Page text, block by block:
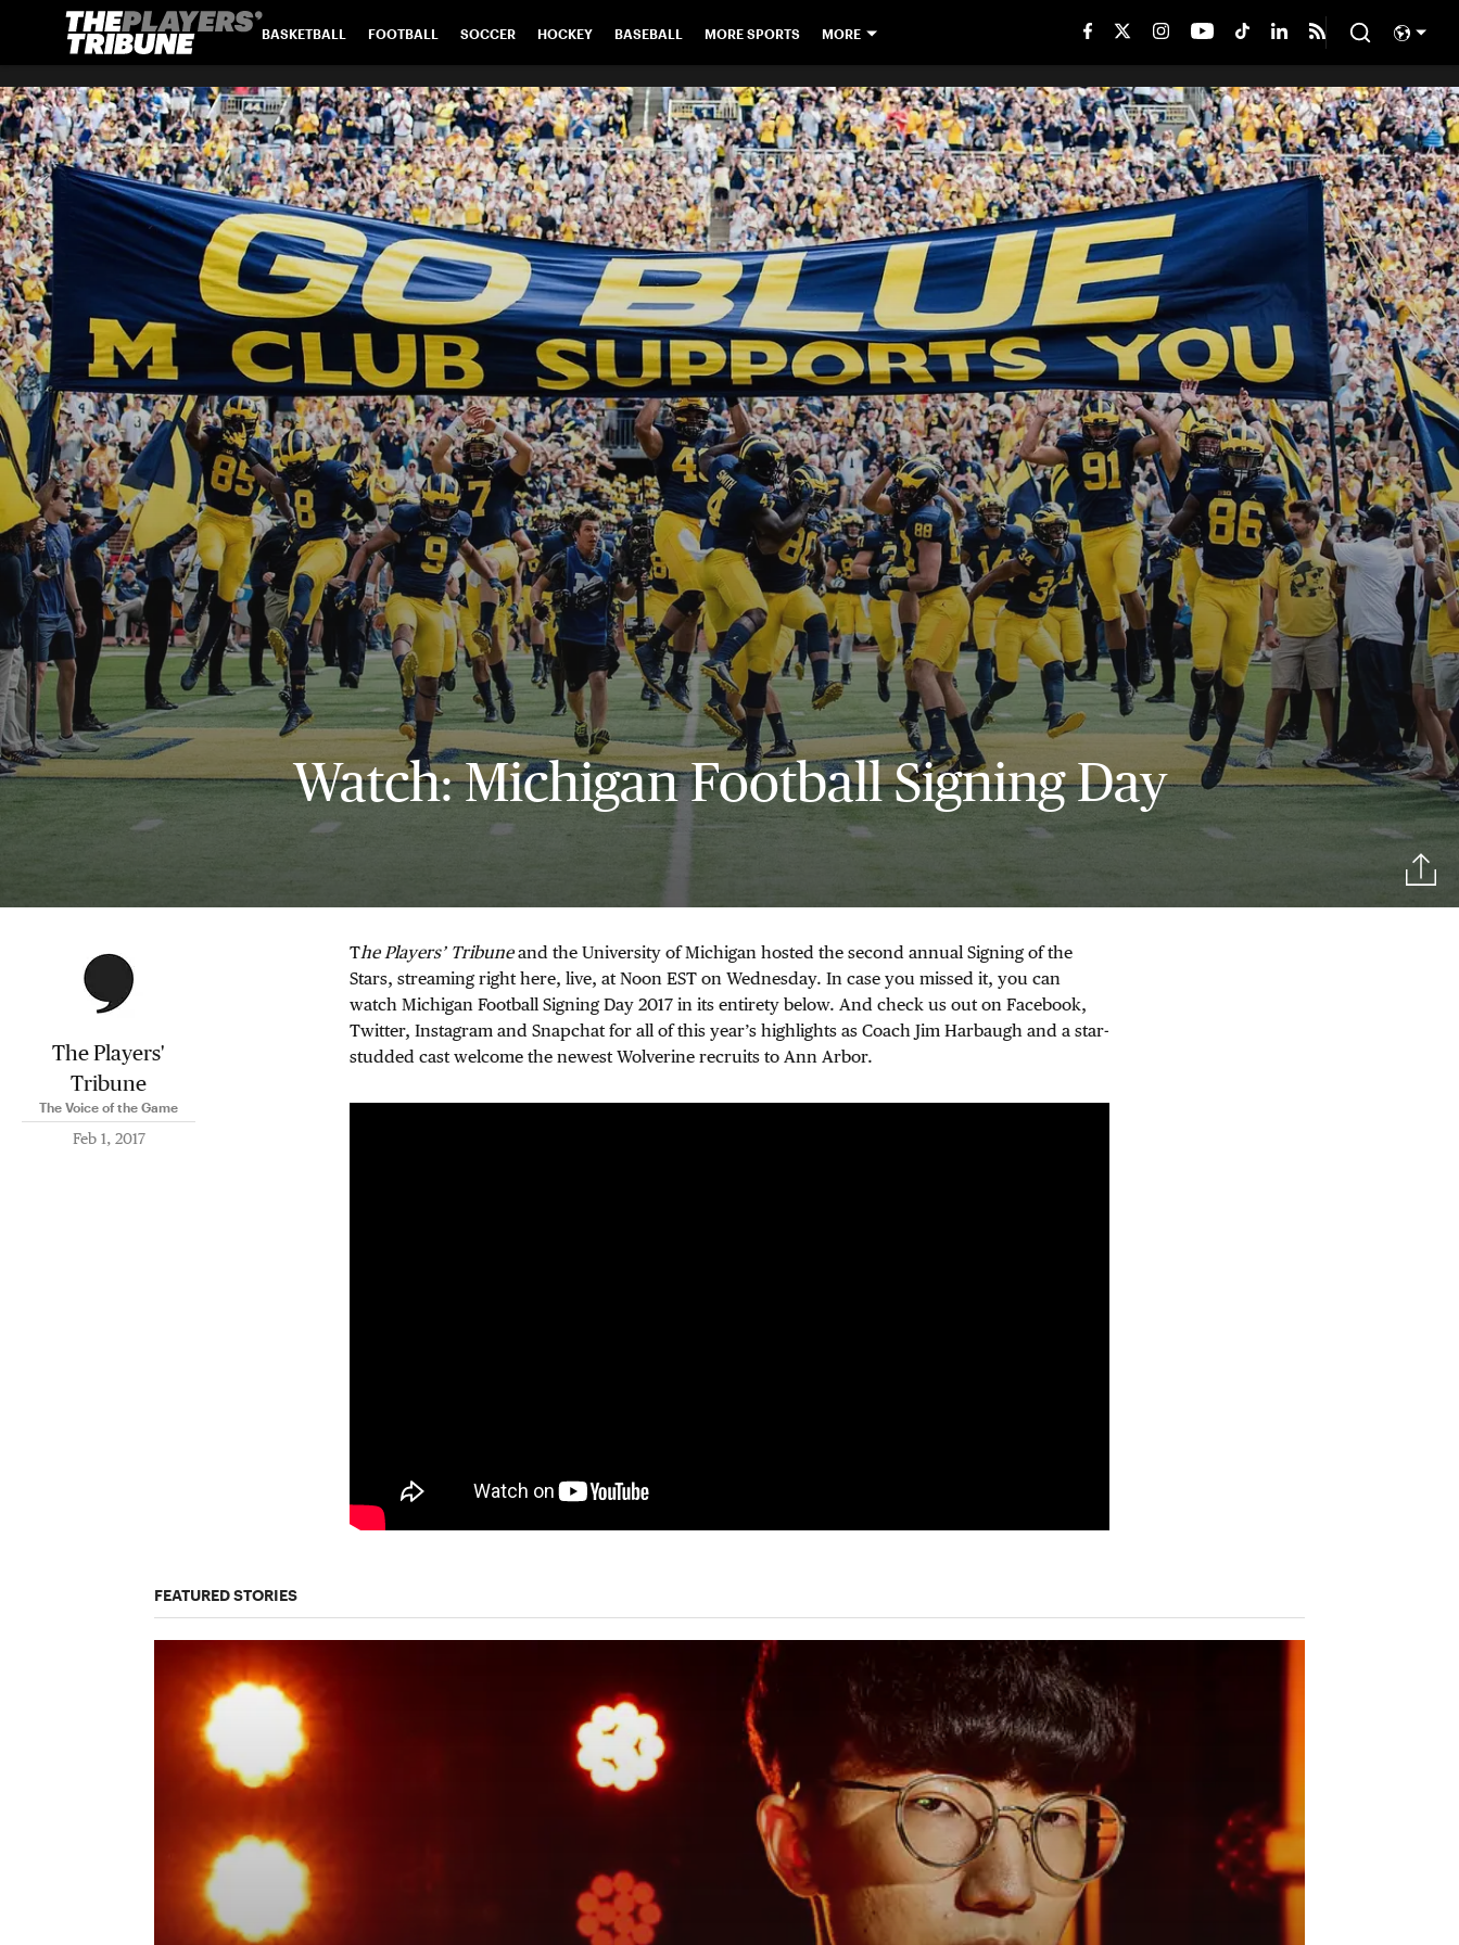
BASKETBALL FOOTBALL SOCCER HOCKEY BASEBALL MORE SPORTS MORE
Watch: Michigan Football Signing Day
The Players'
Tribune
The Voice of the Game
Feb 1, 2017
The Players’ Tribuneand the University of Michigan hosted the second annual Signing of the
Stars, streaming right here, live, at Noon EST on Wednesday. In case you missed it, you can
watch Michigan Football Signing Day 2017 in its entirety below. And check us out on Facebook,
Twitter, Instagram and Snapchat for all of this year’s highlights as Coach Jim Harbaugh and a star-
studded cast welcome the newest Wolverine recruits to Ann Arbor.
FEATURED STORIES